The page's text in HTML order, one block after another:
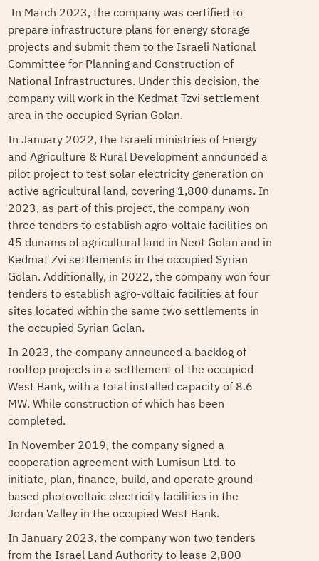
In March 2023, the company was certified to
prepare infrastructure plans for energy storage
projects and submit them to the Israeli National
Committee for Planning and Construction of
National Infrastructures. Under this decision, the
company will work in ​​the Kedmat Tzvi settlement
area in the occupied Syrian Golan.
In January 2022, the Israeli ministries of Energy
and Agriculture & Rural Development announced a
pilot project to test solar electricity generation on
active agricultural land, covering 1,800 dunams. In
2023, as part of this project, the company won
three tenders to establish agro-voltaic facilities on
45 dunams of agricultural land in Neot Golan and in
Kedmat Zvi settlements in the occupied Syrian
Golan. Additionally, in 2022, the company won four
tenders to establish agro-voltaic facilities at four
sites located within the same two settlements in
the occupied Syrian Golan.
In 2023, the company announced a backlog of
rooftop projects in a settlement of the occupied
West Bank, with a total installed capacity of 8.6
MW. While construction of which has been
completed.
In November 2019, the company signed a
cooperation agreement with Lumisun Ltd. to
initiate, plan, finance, build, and operate ground-
based photovoltaic electricity facilities in the
Jordan Valley in the occupied West Bank.
In January 2023, the company won two tenders
from the Israel Land Authority to lease 2,800